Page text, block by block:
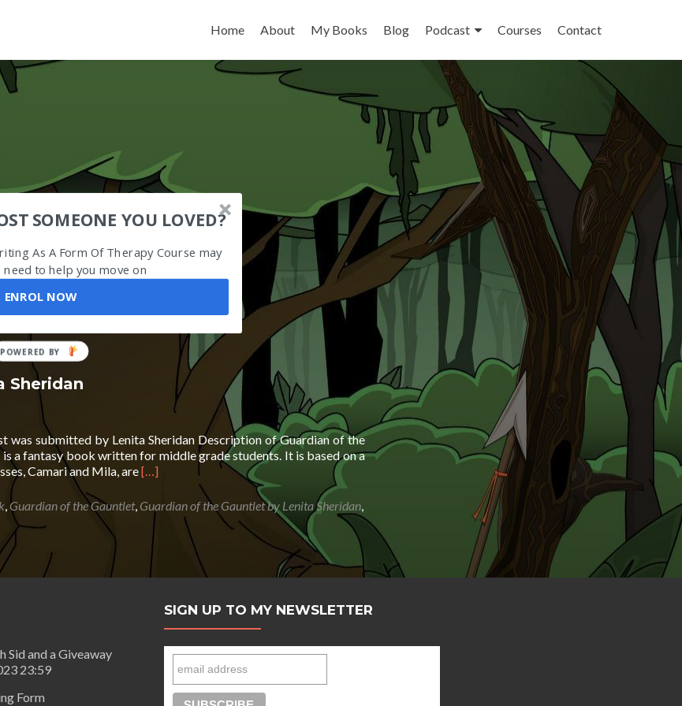
Home
About My Books Blog Podcast Courses Contact
SOMEONE YOU LOVED?
As A Form Of Therapy Course may
to help you move on
ENROL NOW
POWERED
BY
Sheridan
was submitted by Lenita Sheridan Description of Guardian of the
a fantasy book written for middle grade students. It is based on a
Camari and Mila, areRead
about
Guardian
by
Sheridan
[…]
Guardian of the Gauntlet, Guardian of the Gauntlet by Lenita Sheridan
and a Giveaway
23:59
Form
SIGN UP TO MY NEWSLETTER